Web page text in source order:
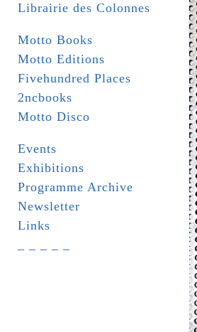
Librairie des Colonnes
Motto Books
Motto Editions
Fivehundred Places
2ncbooks
Motto Disco
Events
Exhibitions
Programme Archive
Newsletter
Links